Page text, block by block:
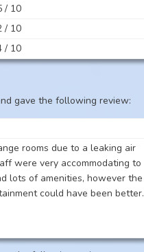
/ 10
/ 10
/ 10
gave the following review:
rooms due to a leaking air
were very accommodating to
lots of amenities, however the
could have been better.